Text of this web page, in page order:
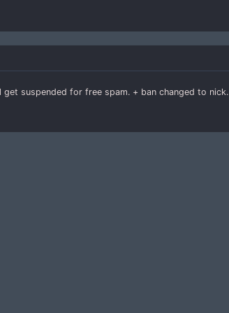
suspended for free spam. + ban changed to nick.